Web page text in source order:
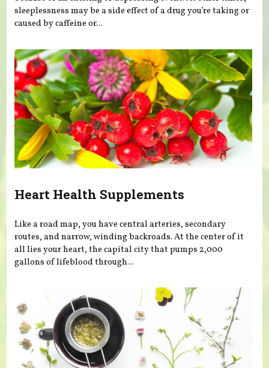
sleeplessness may be a side effect of a drug you’re taking or
caused by caffeine or...
Heart Health Supplements
Like a road map, you have central arteries, secondary
routes, and narrow, winding backroads. At the center of it
all lies your heart, the capital city that pumps 2,000
gallons of lifeblood through...